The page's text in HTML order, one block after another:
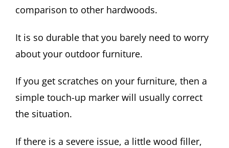
comparison to other hardwoods.
It is so durable that you barely need to worry
about your outdoor furniture.
If you get scratches on your furniture, then a
simple touch-up marker will usually correct
the situation.
If there is a severe issue, a little wood filler,